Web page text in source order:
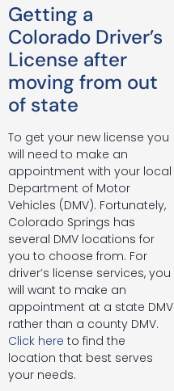
Getting a
Colorado Driver’s
License after
moving from out
of state
To get your new license you
will need to make an
appointment with your local
Department of Motor
Vehicles (DMV). Fortunately,
Colorado Springs has
several DMV locations for
you to choose from. For
driver’s license services, you
will want to make an
appointment at a state DMV
rather than a county DMV.
Click here to find the
location that best serves
your needs.